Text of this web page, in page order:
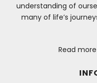
understanding of
many of life’s
Read